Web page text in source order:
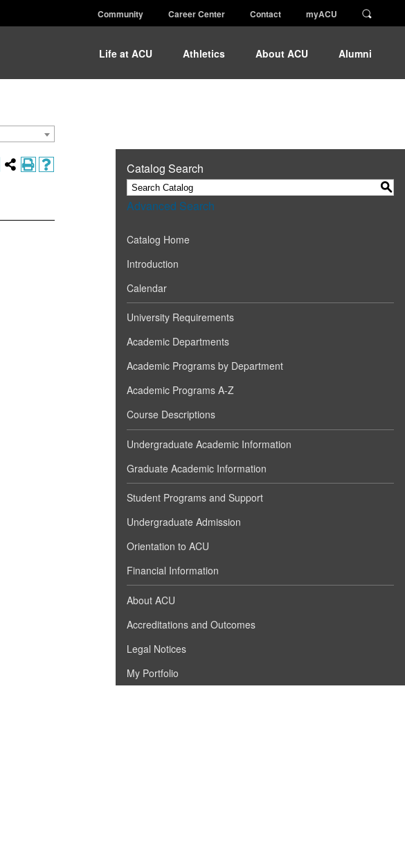
Community Career Center Contact myACU
Life at ACU Athletics About ACU Alumni
Catalog Search
S
Advanced Search
Catalog Home
Introduction
Calendar
University Requirements
Academic Departments
Academic Programs by Department
Academic Programs A-Z
Course Descriptions
Undergraduate Academic Information
Graduate Academic Information
Student Programs and Support
Undergraduate Admission
Orientation to ACU
Financial Information
About ACU
Accreditations and Outcomes
Legal Notices
My Portfolio